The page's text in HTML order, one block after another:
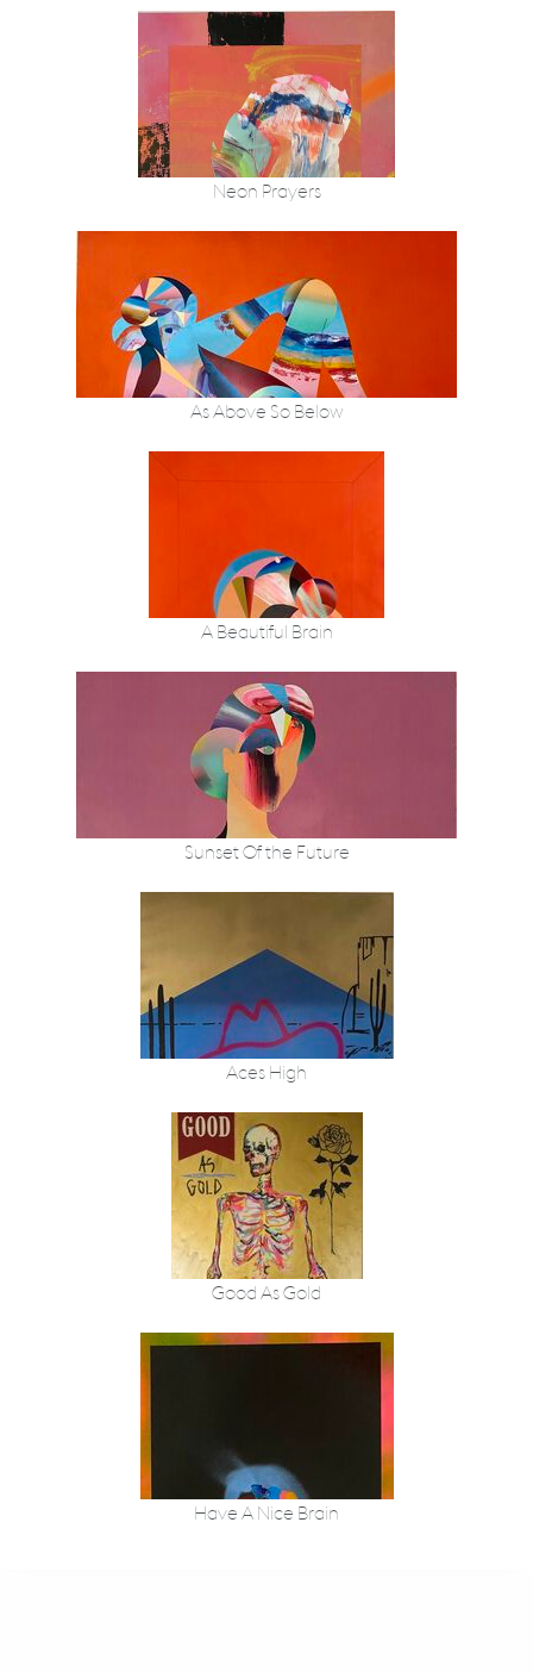
Neon Prayers
As Above So Below
A Beautiful Brain
Sunset Of the Future
Aces High
Good As Gold
Have A Nice Brain